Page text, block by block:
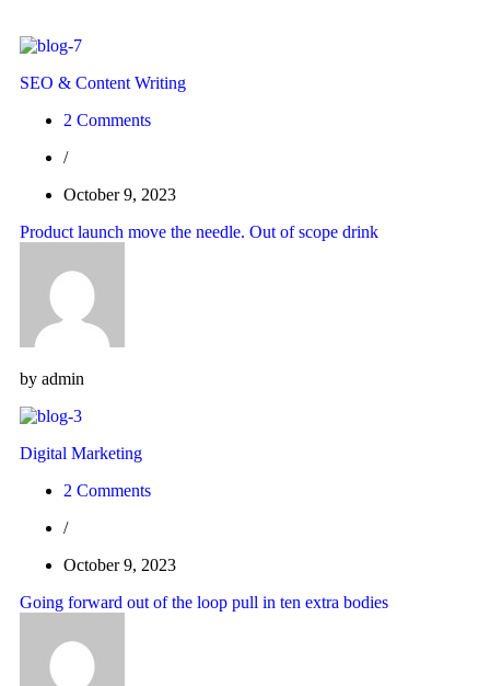
SEO & Content Writing
2 Comments
/
October 9, 2023
Product launch move the needle. Out of scope drink
by admin
Digital Marketing
2 Comments
/
October 9, 2023
Going forward out of the loop pull in ten extra bodies